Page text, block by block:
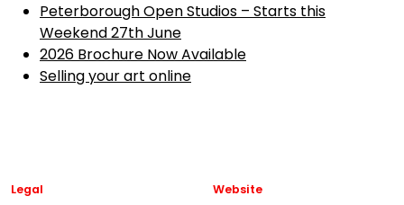
Peterborough Open Studios – Starts this
Weekend 27th June
2026 Brochure Now Available
Selling your art online
Legal Website